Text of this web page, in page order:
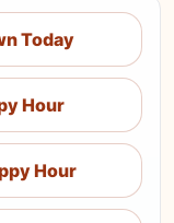
Today
Hour
Hour